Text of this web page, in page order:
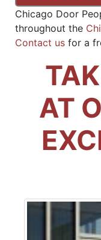
Chicago Door
throughout the
Contact us for a
AT